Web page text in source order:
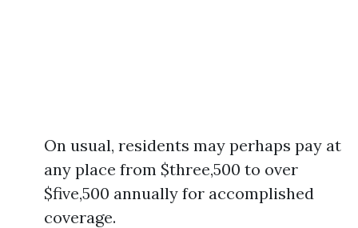
On usual, residents may perhaps pay at
any place from $three,500 to over
$five,500 annually for accomplished
coverage.